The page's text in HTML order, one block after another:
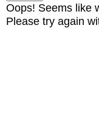
Oops! Seems like
Please try again